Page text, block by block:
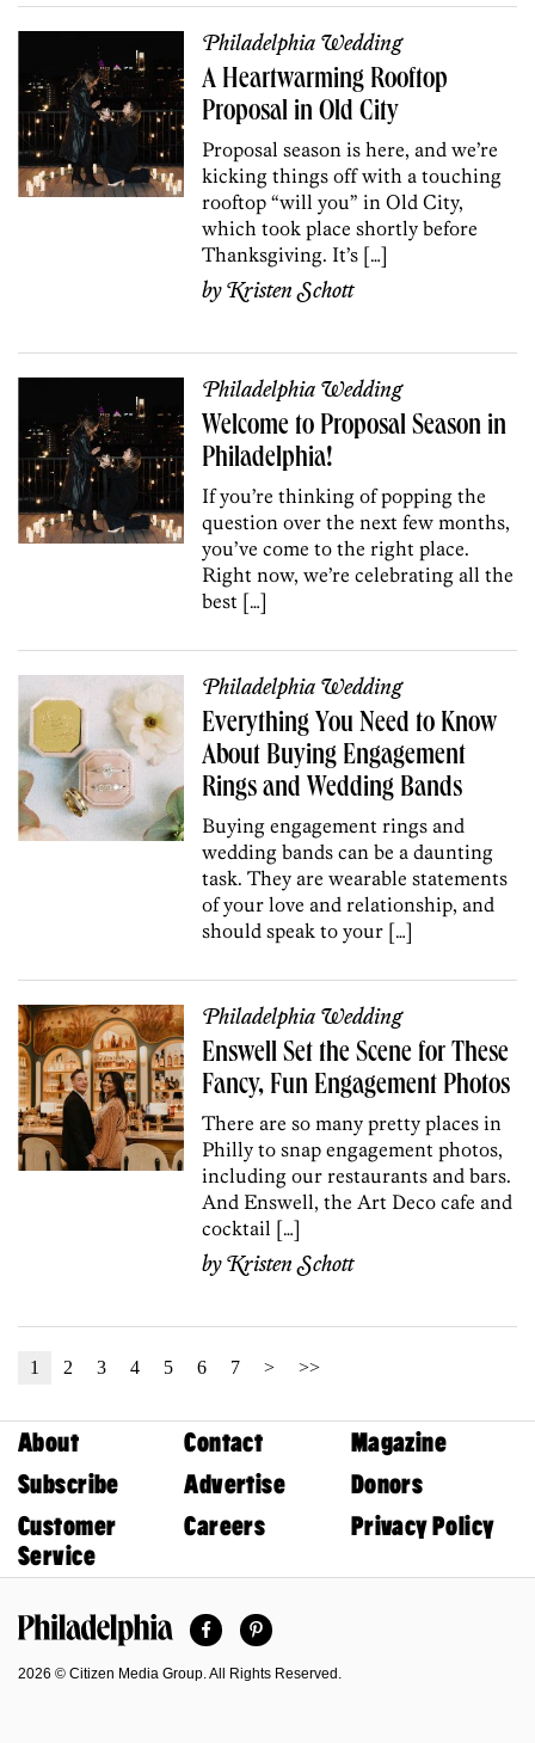
Philadelphia Wedding
A Heartwarming Rooftop
Proposal in Old City
Proposal season is here, and we’re
kicking things off with a touching
rooftop “will you” in Old City,
which took place shortly before
Thanksgiving. It’s […]
byKristen Schott
Philadelphia Wedding
Welcome to Proposal Season in
Philadelphia!
If you’re thinking of popping the
question over the next few months,
you’ve come to the right place.
Right now, we’re celebrating all the
best […]
Philadelphia Wedding
Everything You Need to Know
About Buying Engagement
Rings and Wedding Bands
Buying engagement rings and
wedding bands can be a daunting
task. They are wearable statements
of your love and relationship, and
should speak to your […]
Philadelphia Wedding
Enswell Set the Scene for These
Fancy, Fun Engagement Photos
There are so many pretty places in
Philly to snap engagement photos,
including our restaurants and bars.
And Enswell, the Art Deco cafe and
cocktail […]
byKristen Schott
1 2 3 4 5 6 7 > >>
About Contact
Magazine
Subscribe
Advertise
Donors
Customer
Service
Careers Privacy Policy
FacebookPinterest
2026 © Citizen Media Group. All Rights Reserved.